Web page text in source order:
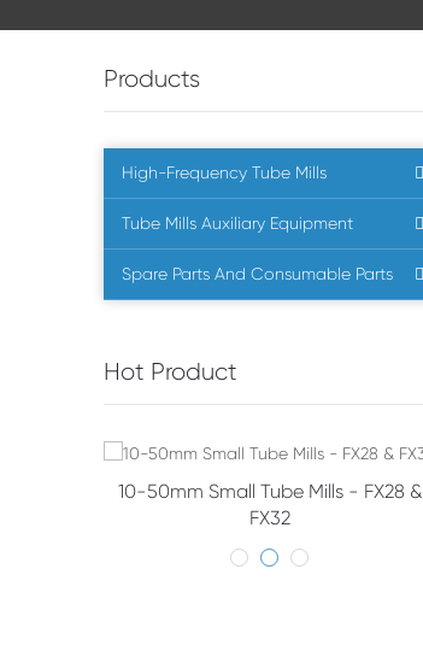
Products
High-Frequency Tube Mills
Tube Mills Auxiliary Equipment
Spare Parts And Consumable Parts
Hot Product
10-50mm Small Tube Mills - FX28 &
FX32